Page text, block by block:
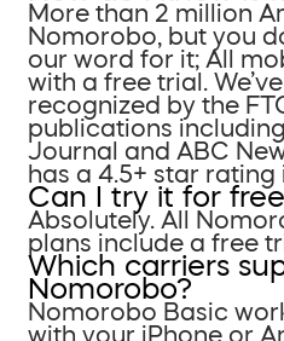
More than 2 million
Nomorobo, but you
our word for it; All
with a free trial.
recognized by the
publications
Journal and ABC
has a 4.5+ star rating
Can I try it for
Absolutely. All
plans include a free
Which carriers
Nomorobo?
Nomorobo Basic
with your iPhone or